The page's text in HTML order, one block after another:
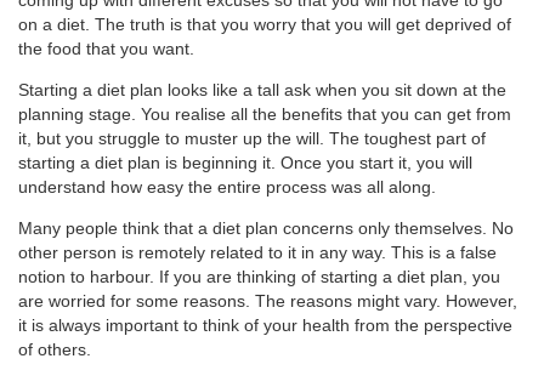
on a diet. The truth is that you worry that you will get deprived of
the food that you want.
Starting a diet plan looks like a tall ask when you sit down at the
planning stage. You realise all the benefits that you can get from
it, but you struggle to muster up the will. The toughest part of
starting a diet plan is beginning it. Once you start it, you will
understand how easy the entire process was all along.
Many people think that a diet plan concerns only themselves. No
other person is remotely related to it in any way. This is a false
notion to harbour. If you are thinking of starting a diet plan, you
are worried for some reasons. The reasons might vary. However,
it is always important to think of your health from the perspective
of others.